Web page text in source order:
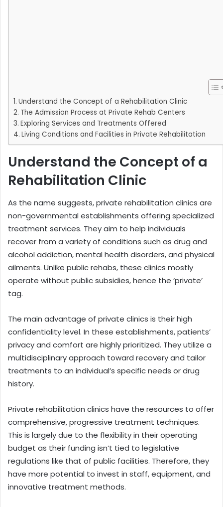
Understand the Concept of a Rehabilitation Clinic
The Admission Process at Private Rehab Centers
Exploring Services and Treatments Offered
Living Conditions and Facilities in Private Rehabilitation
Understand the Concept of a
Rehabilitation Clinic
As the name suggests, private rehabilitation clinics are
non-governmental establishments offering specialized
treatment services. They aim to help individuals
recover from a variety of conditions such as drug and
alcohol addiction, mental health disorders, and physical
ailments. Unlike public rehabs, these clinics mostly
operate without public subsidies, hence the ‘private’
tag.
The main advantage of private clinics is their high
confidentiality level. In these establishments, patients’
privacy and comfort are highly prioritized. They utilize a
multidisciplinary approach toward recovery and tailor
treatments to an individual’s specific needs or drug
history.
Private rehabilitation clinics have the resources to offer
comprehensive, progressive treatment techniques.
This is largely due to the flexibility in their operating
budget as their funding isn’t tied to legislative
regulations like that of public facilities. Therefore, they
have more potential to invest in staff, equipment, and
innovative treatment methods.